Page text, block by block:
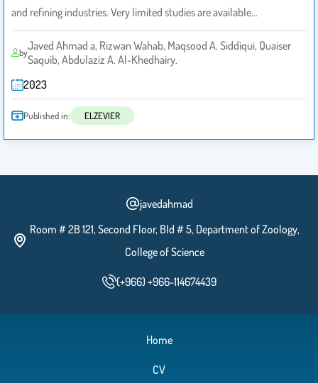
and refining industries. Very limited studies are available…
byJaved Ahmad a, Rizwan Wahab, Maqsood A. Siddiqui, Quaiser
Saquib, Abdulaziz A. Al-Khedhairy.
2023
Published in: ELZEVIER
javedahmad
Room # 2B 121, Second Floor, Bld # 5, Department of Zoology,
College of Science
(+966) +966-114674439
Home
CV